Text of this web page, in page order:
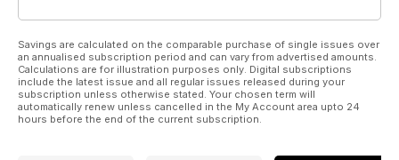
Savings are calculated on the comparable purchase of single issues over
an annualised subscription period and can vary from advertised amounts.
Calculations are for illustration purposes only. Digital subscriptions
include the latest issue and all regular issues released during your
subscription unless otherwise stated. Your chosen term will
automatically renew unless cancelled in the My Account area upto 24
hours before the end of the current subscription.